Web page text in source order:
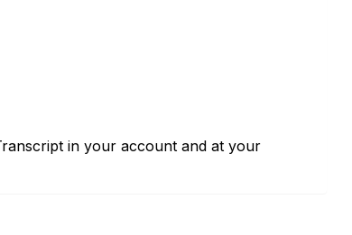
in your account and at your